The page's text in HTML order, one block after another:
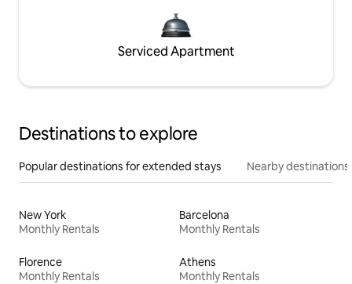
Serviced Apartment
Destinations to explore
Popular destinations for extended stays Nearby destinations
New York
Monthly Rentals
Barcelona
Monthly Rentals
Florence
Monthly Rentals
Athens
Monthly Rentals